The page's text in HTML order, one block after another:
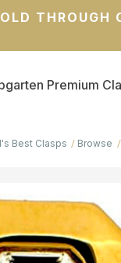
Premium
Best Clasps Browse